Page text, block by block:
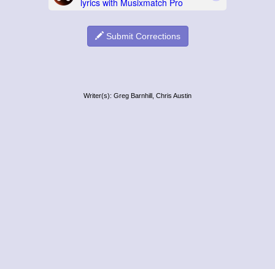
Submit Corrections
Writer(s): Greg Barnhill, Chris Austin